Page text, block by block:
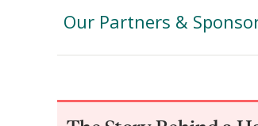
Our Partners &